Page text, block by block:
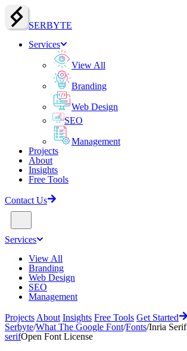
SERBYTE
Services
View All
Branding
Web Design
SEO
Management
Projects
About
Insights
Free Tools
Contact Us
Services
View All
Branding
Web Design
SEO
Management
Projects About Insights Free Tools Get Started
Serbyte/What The Google Font/Fonts/Inria Serif
serifOpen Font License